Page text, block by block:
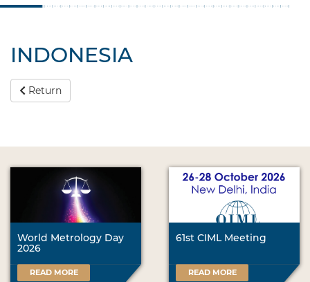
INDONESIA
Return
World Metrology Day
2026
READ MORE
61st CIML Meeting
READ MORE